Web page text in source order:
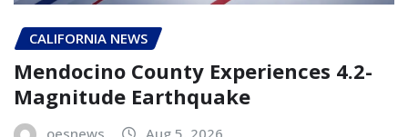
CALIFORNIA NEWS
Mendocino County Experiences 4.2-
Magnitude Earthquake